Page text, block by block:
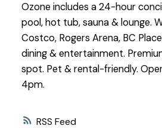
RSS
Ozone includes a 24-hour
pool, hot tub, sauna & lounge.
Costco, Rogers Arena, BC
dining & entertainment.
spot. Pet & rental-friendly.
4pm.